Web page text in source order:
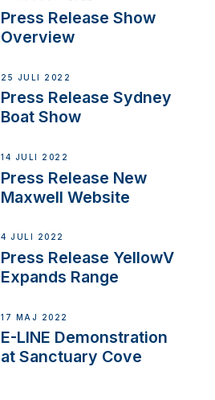
Press Release Show
Overview
25 JULI 2022
Press Release Sydney
Boat Show
14 JULI 2022
Press Release New
Maxwell Website
4 JULI 2022
Press Release YellowV
Expands Range
17 MAJ 2022
E-LINE Demonstration
at Sanctuary Cove